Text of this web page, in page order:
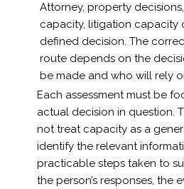
Attorney, property
capacity, litigation capacity
defined decision. The
route depends on the
be made and who will rely
Each assessment must be
actual decision in question.
not treat capacity as a
identify the relevant
practicable steps taken to
the person’s responses, the